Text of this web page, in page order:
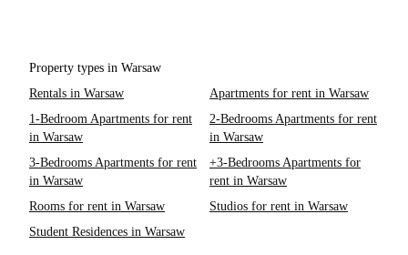
Property types in Warsaw
Rentals in Warsaw
Apartments for rent in Warsaw
1-Bedroom Apartments for rent
in Warsaw
2-Bedrooms Apartments for rent
in Warsaw
3-Bedrooms Apartments for rent
in Warsaw
+3-Bedrooms Apartments for
rent in Warsaw
Rooms for rent in Warsaw
Studios for rent in Warsaw
Student Residences in Warsaw